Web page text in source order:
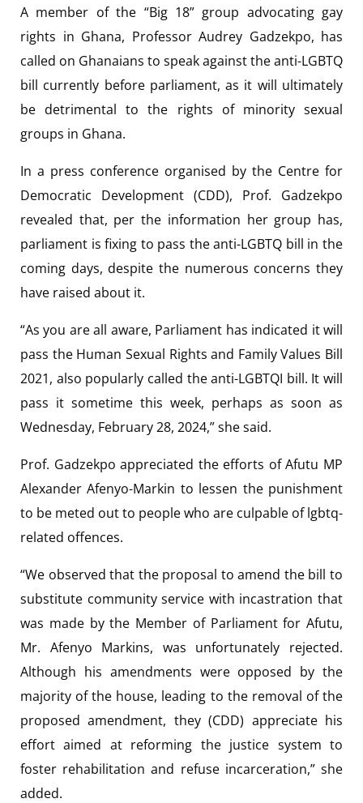
A member of the “Big 18” group advocating gay
rights in Ghana, Professor Audrey Gadzekpo, has
called on Ghanaians to speak against the anti-LGBTQ
bill currently before parliament, as it will ultimately
be detrimental to the rights of minority sexual
groups in Ghana.
In a press conference organised by the Centre for
Democratic Development (CDD), Prof. Gadzekpo
revealed that, per the information her group has,
parliament is fixing to pass the anti-LGBTQ bill in the
coming days, despite the numerous concerns they
have raised about it.
“As you are all aware, Parliament has indicated it will
pass the Human Sexual Rights and Family Values Bill
2021, also popularly called the anti-LGBTQI bill. It will
pass it sometime this week, perhaps as soon as
Wednesday, February 28, 2024,” she said.
Prof. Gadzekpo appreciated the efforts of Afutu MP
Alexander Afenyo-Markin to lessen the punishment
to be meted out to people who are culpable of lgbtq-
related offences.
“We observed that the proposal to amend the bill to
substitute community service with incastration that
was made by the Member of Parliament for Afutu,
Mr. Afenyo Markins, was unfortunately rejected.
Although his amendments were opposed by the
majority of the house, leading to the removal of the
proposed amendment, they (CDD) appreciate his
effort aimed at reforming the justice system to
foster rehabilitation and refuse incarceration,” she
added.